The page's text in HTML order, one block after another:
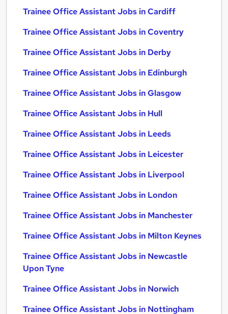
Trainee Office Assistant Jobs in Cardiff
Trainee Office Assistant Jobs in Coventry
Trainee Office Assistant Jobs in Derby
Trainee Office Assistant Jobs in Edinburgh
Trainee Office Assistant Jobs in Glasgow
Trainee Office Assistant Jobs in Hull
Trainee Office Assistant Jobs in Leeds
Trainee Office Assistant Jobs in Leicester
Trainee Office Assistant Jobs in Liverpool
Trainee Office Assistant Jobs in London
Trainee Office Assistant Jobs in Manchester
Trainee Office Assistant Jobs in Milton Keynes
Trainee Office Assistant Jobs in Newcastle
Upon Tyne
Trainee Office Assistant Jobs in Norwich
Trainee Office Assistant Jobs in Nottingham